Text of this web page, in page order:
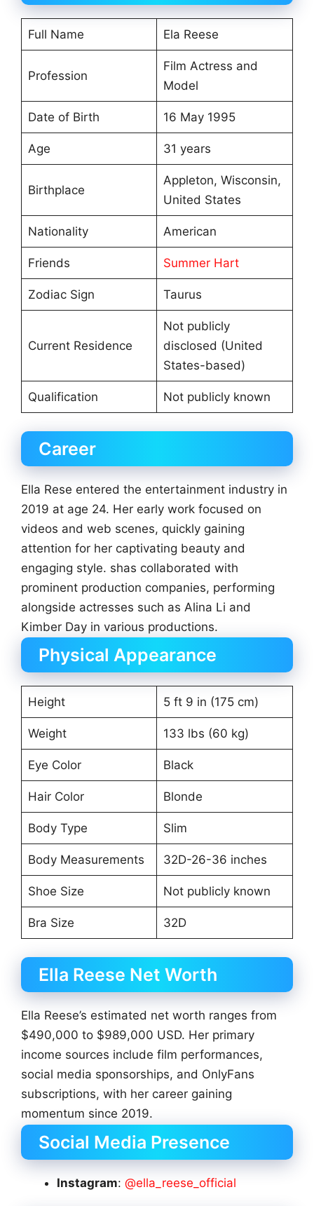
Full Name Ela Reese
Profession
Film Actress and
Model
Date of Birth 16 May 1995
Age 31 years
Birthplace
Appleton, Wisconsin,
United States
Nationality American
Friends Summer Hart
Zodiac Sign Taurus
Current Residence
Not publicly
disclosed (United
States-based)
Qualification Not publicly known
Career
Ella Rese entered the entertainment industry in
2019 at age 24. Her early work focused on
videos and web scenes, quickly gaining
attention for her captivating beauty and
engaging style. shas collaborated with
prominent production companies, performing
alongside actresses such as Alina Li and
Kimber Day in various productions.
Physical Appearance
Height 5 ft 9 in (175 cm)
Weight 133 lbs (60 kg)
Eye Color Black
Hair Color Blonde
Body Type Slim
Body Measurements 32D-26-36 inches
Shoe Size Not publicly known
Bra Size 32D
Ella Reese Net Worth
Ella Reese’s estimated net worth ranges from
$490,000 to $989,000 USD. Her primary
income sources include film performances,
social media sponsorships, and OnlyFans
subscriptions, with her career gaining
momentum since 2019.
Social Media Presence
Instagram: @ella_reese_official